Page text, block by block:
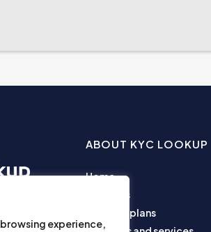
experience,
ABOUT KYC LOOKUP
Home
About us
Business plans